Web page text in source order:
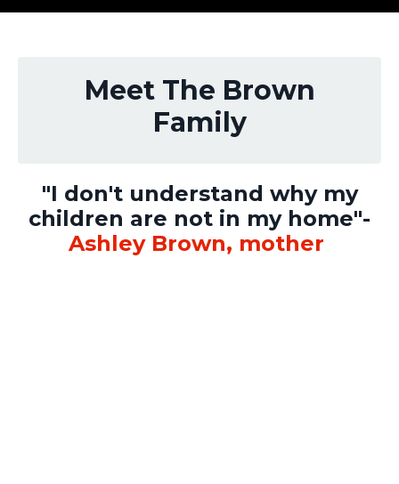
Meet The Brown
Family
"I don't understand why my
children are not in my home"-
Ashley Brown, mother